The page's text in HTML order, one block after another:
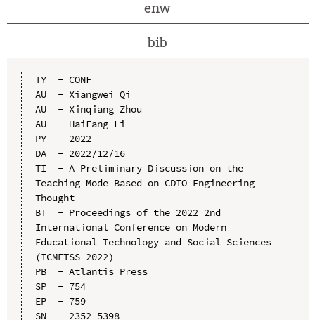
enw
bib
TY  - CONF
AU  - Xiangwei Qi
AU  - Xinqiang Zhou
AU  - HaiFang Li
PY  - 2022
DA  - 2022/12/16
TI  - A Preliminary Discussion on the
Teaching Mode Based on CDIO Engineering
Thought
BT  - Proceedings of the 2022 2nd
International Conference on Modern
Educational Technology and Social Sciences
(ICMETSS 2022)
PB  - Atlantis Press
SP  - 754
EP  - 759
SN  - 2352-5398